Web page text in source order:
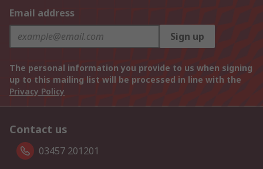
Email address
Sign up
The personal information you provide to us when signing
up to this mailing list will be processed in line with the
Privacy Policy
Contact us
03457 201201